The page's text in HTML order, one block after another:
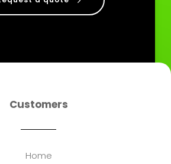
Customers
Home